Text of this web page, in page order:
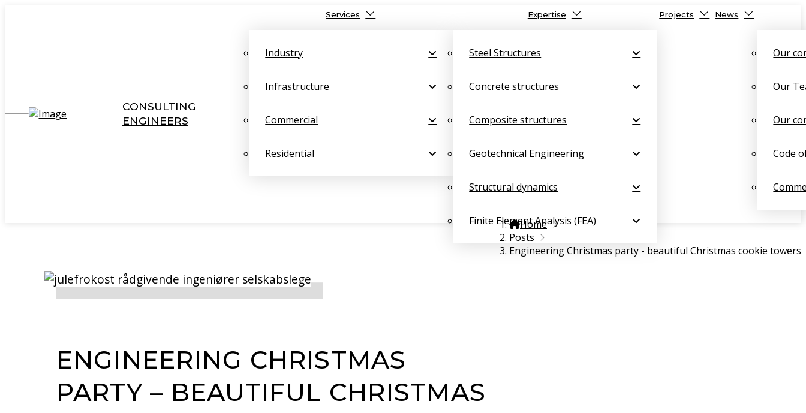
CONSULTING
ENGINEERS
Services
Industry
Infrastructure
Commercial
Residential
Expertise
Steel Structures
Concrete structures
Composite structures
Geotechnical Engineering
Structural dynamics
Finite Element Analysis (FEA)
Projects News
Our
Our
Our
Code
Home
Posts
Engineering Christmas party - beautiful Christmas cookie towers
ENGINEERING CHRISTMAS
PARTY – BEAUTIFUL CHRISTMAS